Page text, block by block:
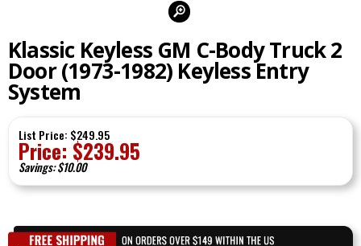
Klassic Keyless GM C-Body Truck 2
Door (1973-1982) Keyless Entry
System
List Price: $249.95
Price: $239.95
Savings: $10.00